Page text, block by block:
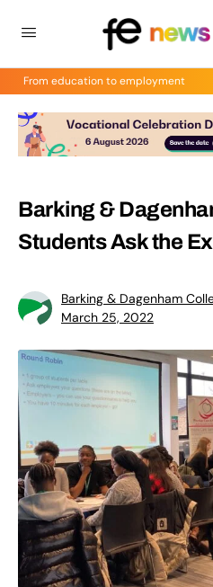
From education to employment
Barking &
Students Ask the
Barking & Dagenham
March 25, 2022